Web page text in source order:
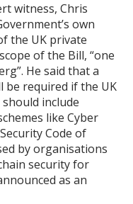
witness, Chris
own
the UK private
of the Bill, “one
He said that a
be required if the UK
include
like Cyber
Code of
by organisations
security for
as an